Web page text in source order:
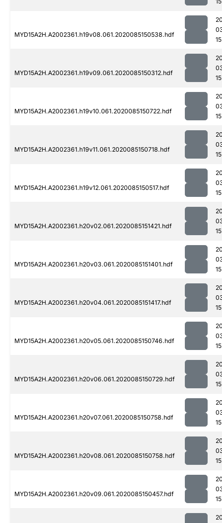
MYD15A2H.A2002361.h19v08.061.2020085150538.hdf
MYD15A2H.A2002361.h19v09.061.2020085150312.hdf
MYD15A2H.A2002361.h19v10.061.2020085150722.hdf
MYD15A2H.A2002361.h19v11.061.2020085150718.hdf
MYD15A2H.A2002361.h19v12.061.2020085150517.hdf
MYD15A2H.A2002361.h20v02.061.2020085151421.hdf
MYD15A2H.A2002361.h20v03.061.2020085151401.hdf
MYD15A2H.A2002361.h20v04.061.2020085151417.hdf
MYD15A2H.A2002361.h20v05.061.2020085150746.hdf
MYD15A2H.A2002361.h20v06.061.2020085150729.hdf
MYD15A2H.A2002361.h20v07.061.2020085150758.hdf
MYD15A2H.A2002361.h20v08.061.2020085150758.hdf
MYD15A2H.A2002361.h20v09.061.2020085150457.hdf